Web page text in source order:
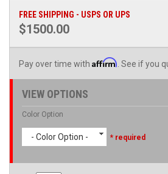
FREE SHIPPING - USPS OR UPS
$1500.00
Pay over time with Affirm . See if you
VIEW OPTIONS
Color Option
- Color Option - * required